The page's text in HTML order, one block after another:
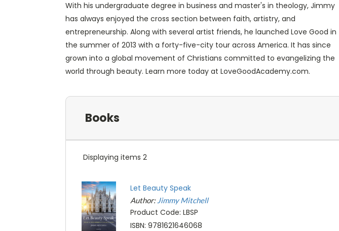
With his undergraduate degree in business and master's in theology, Jimmy
has always enjoyed the cross section between faith, artistry, and
entrepreneurship. Along with several artist friends, he launched Love Good in
the summer of 2013 with a forty-five-city tour across America. It has since
grown into a global movement of Christians committed to evangelizing the
world through beauty. Learn more today at LoveGoodAcademy.com.
Books
Displaying items 2
Let Beauty Speak
Author:Jimmy Mitchell
Product Code: LBSP
ISBN: 9781621646068